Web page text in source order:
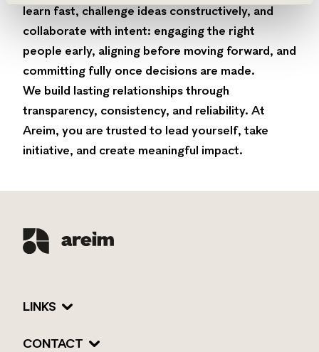
learn fast, challenge ideas constructively, and
collaborate with intent: engaging the right
people early, aligning before moving forward, and
committing fully once decisions are made.
We build lasting relationships through
transparency, consistency, and reliability. At
Areim, you are trusted to lead yourself, take
initiative, and create meaningful impact.
LINKS
CONTACT